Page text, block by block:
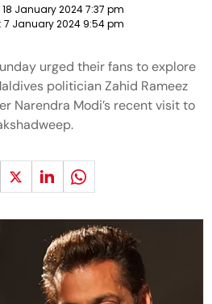
18 January 2024 7:37 pm
7 January 2024 9:54 pm
urged their fans to explore
politician Zahid Rameez
Narendra Modi’s recent visit to